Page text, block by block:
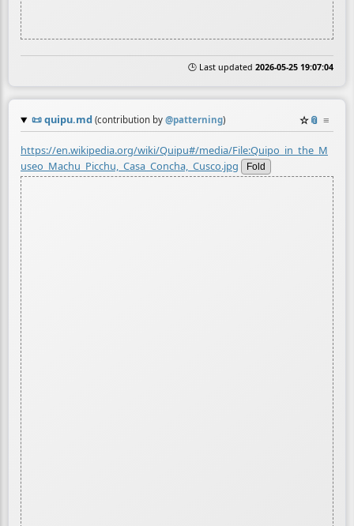
🕒 Last updated 2026-05-25 19:07:04
📜quipu.md (contribution by @patterning) ☆📎 ≡
https://en.wikipedia.org/wiki/Quipu#/media/File:Quipo_in_the_M
useo_Machu_Picchu,_Casa_Concha,_Cusco.jpg
Fold